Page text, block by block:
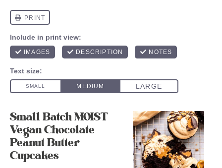
Small Batch MOIST
Vegan Chocolate
Peanut Butter
Cupcakes